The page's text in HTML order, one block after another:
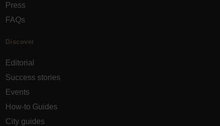
Press
FAQs
Discover
Editorial
Success stories
Events
How-to Guides
City guides